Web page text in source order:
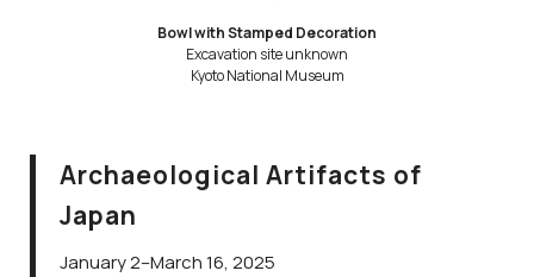
Bowl with Stamped Decoration
Excavation site unknown
Kyoto National Museum
Archaeological Artifacts of
Japan
January 2–March 16, 2025